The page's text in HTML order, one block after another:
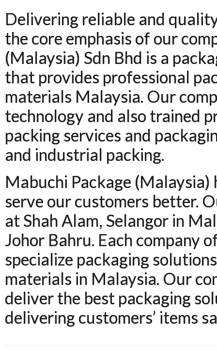
Delivering reliable and
the core emphasis of our
(Malaysia) Sdn Bhd is a
that provides professional
materials Malaysia. Our
technology and also trained
packing services and
and industrial packing.
Mabuchi Package (Malaysia)
serve our customers better.
at Shah Alam, Selangor in
Johor Bahru. Each company
specialize packaging
materials in Malaysia. Our
deliver the best packaging
delivering customers’ items